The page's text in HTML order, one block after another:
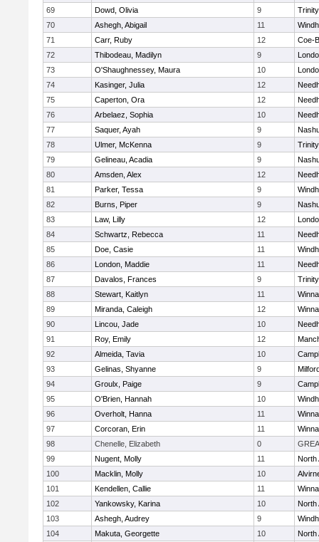
69
Dowd, Olivia 9
Trinity
70
Ashegh, Abigail 11
71
Carr, Ruby 12
Coe-
72
Thibodeau, Madilyn 9
73
O'Shaughnessey, Maura 10
74
Kasinger, Julia 12
75
Caperton, Ora 12
76
Arbelaez, Sophia 10
77
Saquer, Ayah 9
78
Ulmer, McKenna 9
Trinity
79
Gelineau, Acadia 9
80
Amsden, Alex 12
81
Parker, Tessa 9
82
Burns, Piper 9
83
Law, Lilly 12
84
Schwartz, Rebecca 11
85
Doe, Casie 11
86
London, Maddie 11
87
Davalos, Frances 9
Trinity
88
Stewart, Kaitlyn 11
89
Miranda, Caleigh 12
90
Lincou, Jade 10
91
Roy, Emily 12
92
Almeida, Tavia 10
93
Gelinas, Shyanne 9
94
Groulx, Paige 9
95
O'Brien, Hannah 10
96
Overholt, Hanna 11
97
Corcoran, Erin 11
98
Chenelle, Elizabeth 0
99
Nugent, Molly 11
North
100
Macklin, Molly 10
101
Kendellen, Callie 11
102
Yankowsky, Karina 10
North
103
Ashegh, Audrey 9
104
Makuta, Georgette 10 North